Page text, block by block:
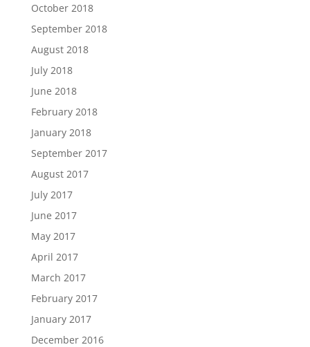
October 2018
September 2018
August 2018
July 2018
June 2018
February 2018
January 2018
September 2017
August 2017
July 2017
June 2017
May 2017
April 2017
March 2017
February 2017
January 2017
December 2016